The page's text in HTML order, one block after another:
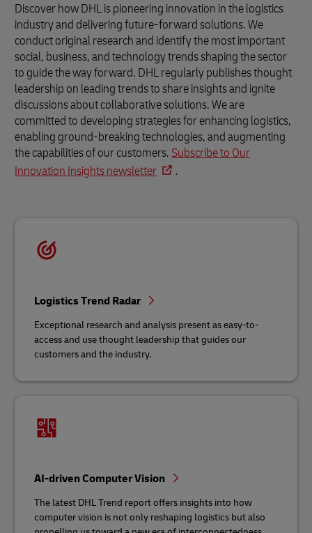
Discover how DHL is pioneering innovation in the logistics
industry and delivering future-forward solutions. We
conduct original research and identify the most important
social, business, and technology trends shaping the sector
to guide the way forward. DHL regularly publishes thought
leadership on leading trends to share insights and ignite
discussions about collaborative solutions. We are
committed to developing strategies for enhancing logistics,
enabling ground-breaking technologies, and augmenting
the capabilities of our customers. Subscribe to Our
Innovation Insights newsletter
.
Logistics Trend Radar
Exceptional research and analysis present as easy-to-
access and use thought leadership that guides our
customers and the industry.
AI-driven Computer Vision
The latest DHL Trend report offers insights into how
computer vision is not only reshaping logistics but also